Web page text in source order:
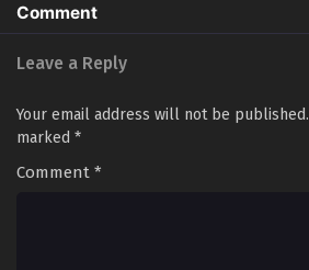
Comment
Leave a Reply
Your email address will not be published.
marked *
Comment *